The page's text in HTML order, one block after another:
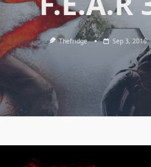
Thefridge Sep 3, 2016